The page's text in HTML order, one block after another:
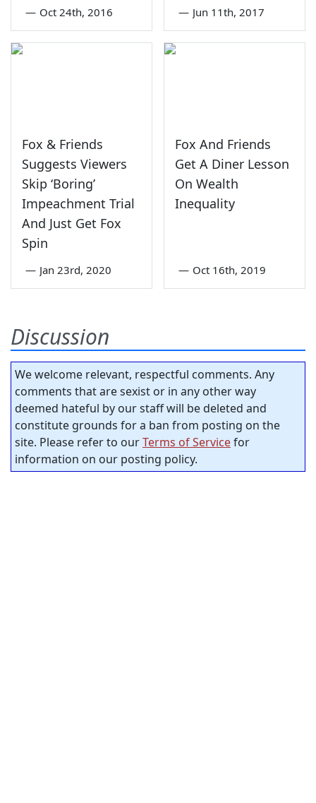
— Oct 24th, 2016 — Jun 11th, 2017
Fox & Friends
Suggests Viewers
Skip ‘Boring’
Impeachment Trial
And Just Get Fox
Spin
— Jan 23rd, 2020
Fox And Friends
Get A Diner Lesson
On Wealth
Inequality
— Oct 16th, 2019
Discussion
We welcome relevant, respectful comments. Any
comments that are sexist or in any other way
deemed hateful by our staff will be deleted and
constitute grounds for a ban from posting on the
site. Please refer to ourTerms of Servicefor
information on our posting policy.